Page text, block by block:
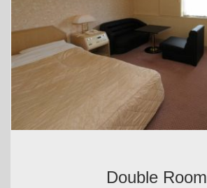
Double Room